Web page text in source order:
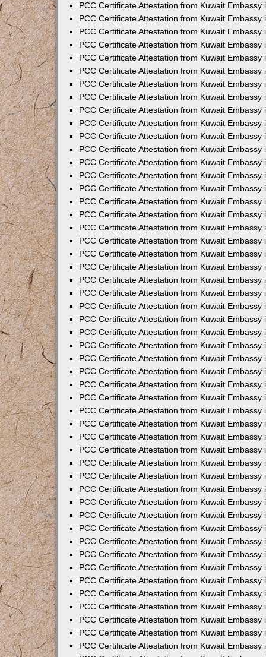
PCC Certificate Attestation from Kuwait Embassy
PCC Certificate Attestation from Kuwait Embassy
PCC Certificate Attestation from Kuwait Embassy
PCC Certificate Attestation from Kuwait Embassy
PCC Certificate Attestation from Kuwait Embassy
PCC Certificate Attestation from Kuwait Embassy
PCC Certificate Attestation from Kuwait Embassy
PCC Certificate Attestation from Kuwait Embassy
PCC Certificate Attestation from Kuwait Embassy
PCC Certificate Attestation from Kuwait Embassy
PCC Certificate Attestation from Kuwait Embassy
PCC Certificate Attestation from Kuwait Embassy
PCC Certificate Attestation from Kuwait Embassy
PCC Certificate Attestation from Kuwait Embassy
PCC Certificate Attestation from Kuwait Embassy
PCC Certificate Attestation from Kuwait Embassy
PCC Certificate Attestation from Kuwait Embassy
PCC Certificate Attestation from Kuwait Embassy
PCC Certificate Attestation from Kuwait Embassy
PCC Certificate Attestation from Kuwait Embassy
PCC Certificate Attestation from Kuwait Embassy
PCC Certificate Attestation from Kuwait Embassy
PCC Certificate Attestation from Kuwait Embassy
PCC Certificate Attestation from Kuwait Embassy
PCC Certificate Attestation from Kuwait Embassy
PCC Certificate Attestation from Kuwait Embassy
PCC Certificate Attestation from Kuwait Embassy
PCC Certificate Attestation from Kuwait Embassy
PCC Certificate Attestation from Kuwait Embassy
PCC Certificate Attestation from Kuwait Embassy
PCC Certificate Attestation from Kuwait Embassy
PCC Certificate Attestation from Kuwait Embassy
PCC Certificate Attestation from Kuwait Embassy
PCC Certificate Attestation from Kuwait Embassy
PCC Certificate Attestation from Kuwait Embassy
PCC Certificate Attestation from Kuwait Embassy
PCC Certificate Attestation from Kuwait Embassy
PCC Certificate Attestation from Kuwait Embassy
PCC Certificate Attestation from Kuwait Embassy
PCC Certificate Attestation from Kuwait Embassy
PCC Certificate Attestation from Kuwait Embassy
PCC Certificate Attestation from Kuwait Embassy
PCC Certificate Attestation from Kuwait Embassy
PCC Certificate Attestation from Kuwait Embassy
PCC Certificate Attestation from Kuwait Embassy
PCC Certificate Attestation from Kuwait Embassy
PCC Certificate Attestation from Kuwait Embassy
PCC Certificate Attestation from Kuwait Embassy
PCC Certificate Attestation from Kuwait Embassy
PCC Certificate Attestation from Kuwait Embassy